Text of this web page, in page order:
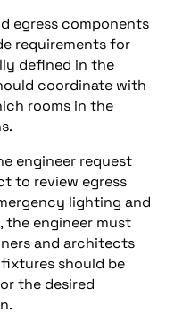
egress components
requirements for
defined in the
coordinate with
rooms in the
engineer request
to review egress
lighting and
the engineer must
and architects
should be
the desired